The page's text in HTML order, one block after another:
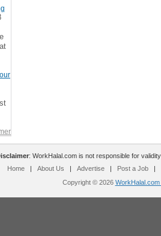
: WorkHalal.com is not responsible for
Home
| About Us | Advertise | Post a Job
|
Copyright © 2026